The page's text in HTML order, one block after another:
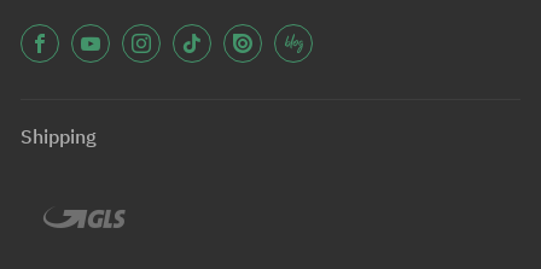
Shipping